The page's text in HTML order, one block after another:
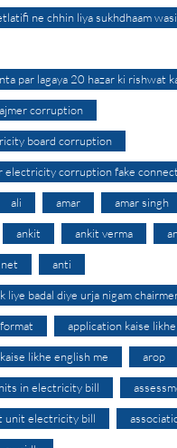
ne chhin liya sukhdhaam
par lagaya 20 hazar ki rishwat
ajmer corruption
board corruption
electricity corruption fake
ali amar amar singh
ankit ankit verma
anti
liye badal diye urja nigam
application kaise likhe
likhe english me arop
in electricity bill
unit electricity bill